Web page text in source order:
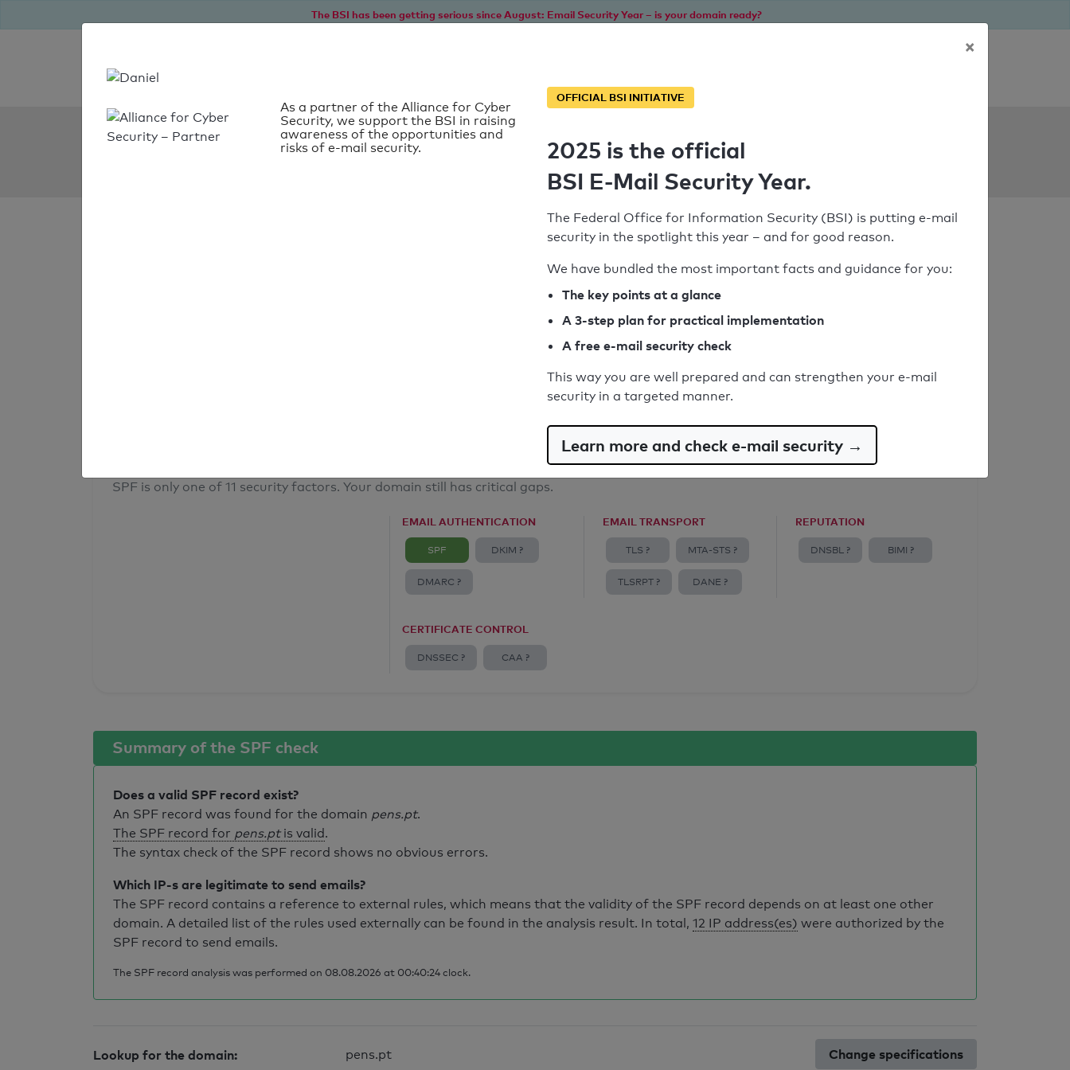
The BSI has been getting serious since August: Email Security Year – is your domain ready?
SPF Check:
Syntax check: 0 errors
Email Anti-Spoofing: Good
SPF is only one of 11 security factors. Your domain still has critical gaps.
EMAIL AUTHENTICATION
SPF DKIM ?
DMARC ?
EMAIL TRANSPORT
TLS ? MTA-STS ?
TLSRPT ? DANE ?
REPUTATION
DNSBL ? BIMI ?
CERTIFICATE CONTROL
DNSSEC ? CAA ?
Summary of the SPF check
Does a valid SPF record exist?
An SPF record was found for the domain pens.pt.
The SPF record for pens.ptis valid.
The syntax check of the SPF record shows no obvious errors.
Which IP-s are legitimate to send emails?
The SPF record contains a reference to external rules, which means that the validity of the SPF record depends on at least one other
domain. A detailed list of the rules used externally can be found in the analysis result. In total, 12 IP address(es) were authorized by the
SPF record to send emails.
The SPF record analysis was performed on 08.08.2026 at 00:40:24 clock.
Lookup for the domain: pens.pt Change specifications
×
As a partner of the Alliance for Cyber
Security, we support the BSI in raising
awareness of the opportunities and
risks of e-mail security.
OFFICIAL BSI INITIATIVE
2025 is the official
BSI E-Mail Security Year.
The Federal Office for Information Security (BSI) is putting e-mail
security in the spotlight this year – and for good reason.
We have bundled the most important facts and guidance for you:
The key points at a glance
A 3-step plan for practical implementation
A free e-mail security check
This way you are well prepared and can strengthen your e-mail
security in a targeted manner.
Learn more and check e-mail security →